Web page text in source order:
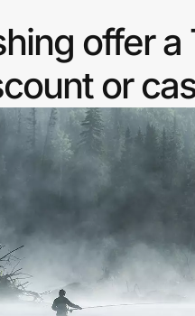
offer
or